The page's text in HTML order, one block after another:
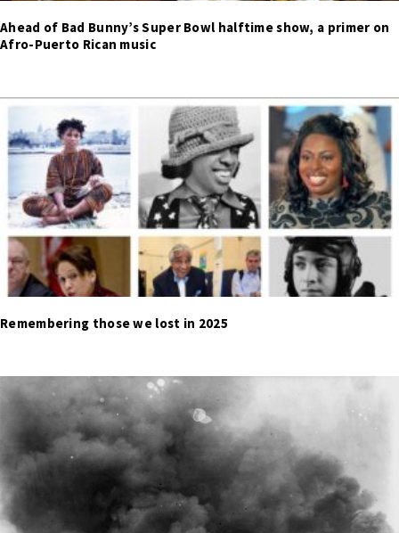
Ahead of Bad Bunny’s Super Bowl halftime show, a primer on
Afro-Puerto Rican music
Remembering those we lost in 2025